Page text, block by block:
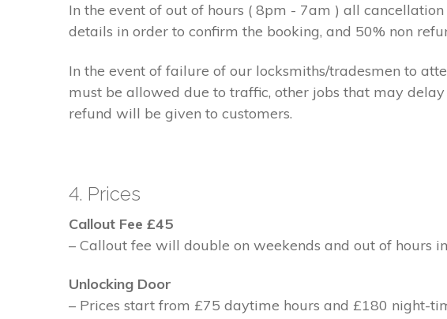
In the event of out of hours ( 8pm - 7am ) all
details in order to confirm the booking, and 50% non
In the event of failure of our locksmiths/tradesmen to
must be allowed due to traffic, other jobs that may
refund will be given to customers.
4. Prices
Callout Fee £45
– Callout fee will double on weekends and out of hours
Unlocking Door
– Prices start from £75 daytime hours and £180 night-